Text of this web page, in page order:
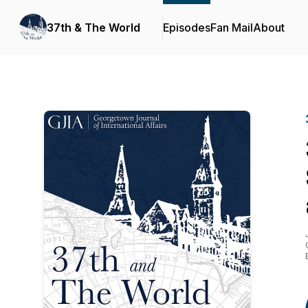
37th & The World EpisodesFan MailAbout